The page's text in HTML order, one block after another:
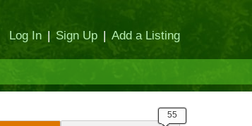
Log In | Sign Up | Add a Listing